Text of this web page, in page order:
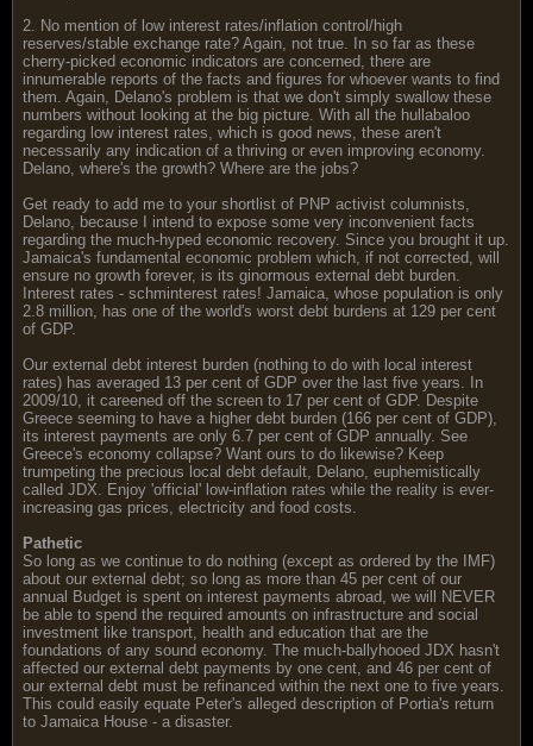
2. No mention of low interest rates/inflation control/high
reserves/stable exchange rate? Again, not true. In so far as these
cherry-picked economic indicators are concerned, there are
innumerable reports of the facts and figures for whoever wants to find
them. Again, Delano's problem is that we don't simply swallow these
numbers without looking at the big picture. With all the hullabaloo
regarding low interest rates, which is good news, these aren't
necessarily any indication of a thriving or even improving economy.
Delano, where's the growth? Where are the jobs?
Get ready to add me to your shortlist of PNP activist columnists,
Delano, because I intend to expose some very inconvenient facts
regarding the much-hyped economic recovery. Since you brought it up.
Jamaica's fundamental economic problem which, if not corrected, will
ensure no growth forever, is its ginormous external debt burden.
Interest rates - schminterest rates! Jamaica, whose population is only
2.8 million, has one of the world's worst debt burdens at 129 per cent
of GDP.
Our external debt interest burden (nothing to do with local interest
rates) has averaged 13 per cent of GDP over the last five years. In
2009/10, it careened off the screen to 17 per cent of GDP. Despite
Greece seeming to have a higher debt burden (166 per cent of GDP),
its interest payments are only 6.7 per cent of GDP annually. See
Greece's economy collapse? Want ours to do likewise? Keep
trumpeting the precious local debt default, Delano, euphemistically
called JDX. Enjoy 'official' low-inflation rates while the reality is ever-
increasing gas prices, electricity and food costs.
Pathetic
So long as we continue to do nothing (except as ordered by the IMF)
about our external debt; so long as more than 45 per cent of our
annual Budget is spent on interest payments abroad, we will NEVER
be able to spend the required amounts on infrastructure and social
investment like transport, health and education that are the
foundations of any sound economy. The much-ballyhooed JDX hasn't
affected our external debt payments by one cent, and 46 per cent of
our external debt must be refinanced within the next one to five years.
This could easily equate Peter's alleged description of Portia's return
to Jamaica House - a disaster.